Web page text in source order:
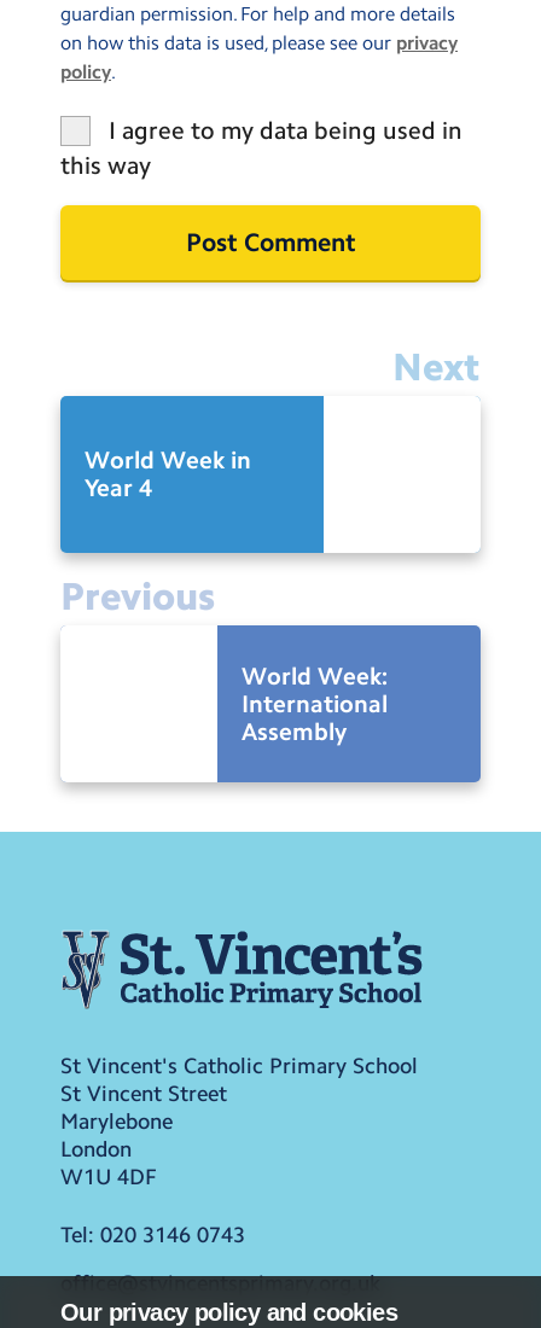
Our privacy policy and cookies
guardian permission. For help and more details
on how this data is used, please see our privacy
policy.
I agree to my data being used in
this way
Next
World Week in
Year 4
Previous
World Week:
International
Assembly
St Vincent's Catholic Primary School
St Vincent Street
Marylebone
London
W1U 4DF
Tel: 020 3146 0743
office@stvincentsprimary.org.uk